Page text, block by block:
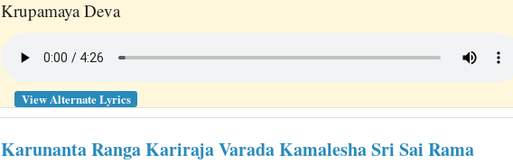
Krupamaya Deva
View Alternate Lyrics
Karunanta Ranga Kariraja Varada Kamalesha Sri Sai Rama